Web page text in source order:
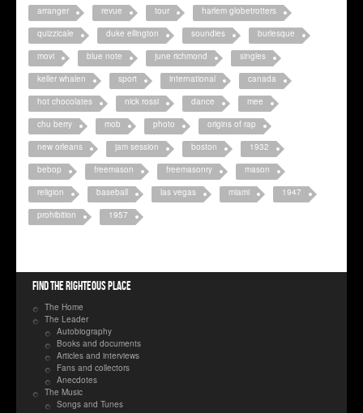
arranger
revue tour
harlem globetrotters
quizzicale
duke ellington soundies
burlesque
movi
blue note june richmond
singles
keller whalen
sport international
canada
hot chocolates
nick rossi dance
mee
chu berry
mob photo
origins of rap
new orleans
jam session boston
1932
bebop
freemason freemasonry
mason
religion
baseball las vegas miami
1947
prohibition
1957
Find the righteous place
The Home
The Leader
Autobiography
Books and documents
Articles and interviews
Fans and collectors
Anecdotes
The Music
Songs and Tunes